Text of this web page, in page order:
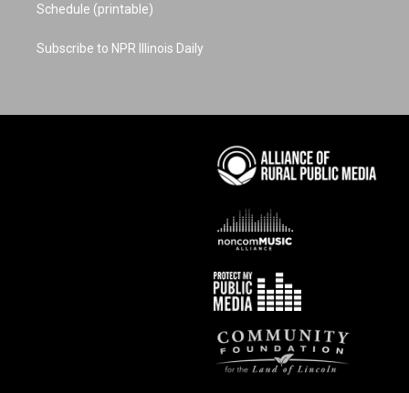
Schedule (printable)
Subscribe to NPR Illinois Daily